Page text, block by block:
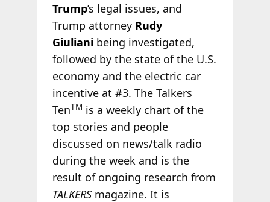
Trump’s legal issues, and
Trump attorney Rudy
Giuliani being investigated,
followed by the state of the U.S.
economy and the electric car
incentive at #3. The Talkers
TenTM is a weekly chart of the
top stories and people
discussed on news/talk radio
during the week and is the
result of ongoing research from
TALKERSmagazine. It is